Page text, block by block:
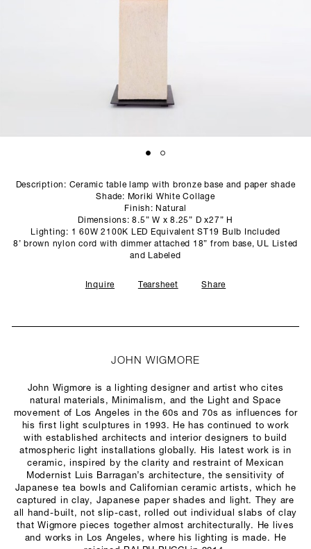
Description: Ceramic table lamp with bronze base and paper shade
Shade: Moriki White Collage
Finish: Natural
Dimensions: 8.5” W x 8.25” D x27” H
Lighting: 1 60W 2100K LED Equivalent ST19 Bulb Included
8’ brown nylon cord with dimmer attached 18” from base, UL Listed
and Labeled
Inquire Tearsheet Share
JOHN WIGMORE
John Wigmore is a lighting designer and artist who cites
natural materials, Minimalism, and the Light and Space
movement of Los Angeles in the 60s and 70s as influences for
his first light sculptures in 1993. He has continued to work
with established architects and interior designers to build
atmospheric light installations globally. His latest work is in
ceramic, inspired by the clarity and restraint of Mexican
Modernist Luis Barragan’s architecture, the sensitivity of
Japanese tea bowls and Californian ceramic artists, which he
captured in clay, Japanese paper shades and light. They are
all hand-built, not slip-cast, rolled out individual slabs of clay
that Wigmore pieces together almost architecturally. He lives
and works in Los Angeles, where his lighting is made. He